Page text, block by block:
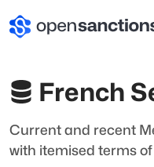
French
Current and recent
with itemised terms